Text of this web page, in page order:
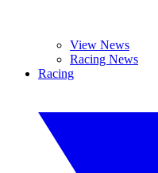
View News
Racing News
Racing